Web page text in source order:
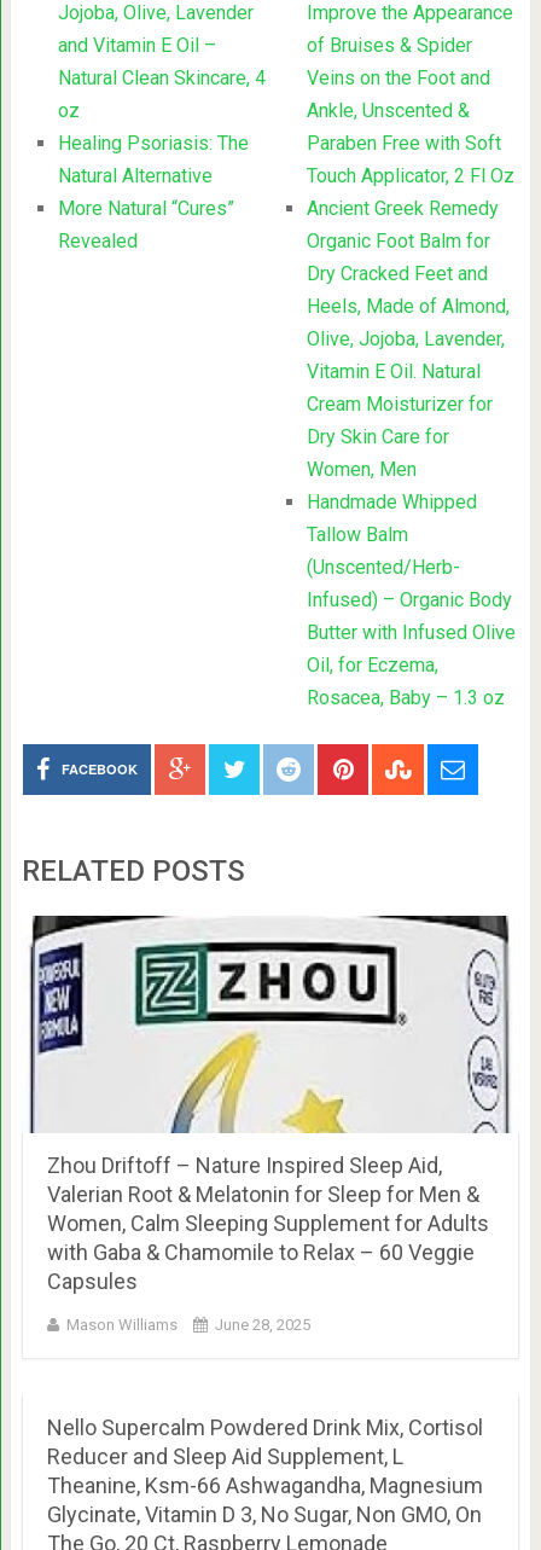
Jojoba, Olive, Lavender
and Vitamin E Oil –
Natural Clean Skincare, 4
oz
Healing Psoriasis: The
Natural Alternative
More Natural “Cures”
Revealed
Improve the Appearance
of Bruises & Spider
Veins on the Foot and
Ankle, Unscented &
Paraben Free with Soft
Touch Applicator, 2 Fl Oz
Ancient Greek Remedy
Organic Foot Balm for
Dry Cracked Feet and
Heels, Made of Almond,
Olive, Jojoba, Lavender,
Vitamin E Oil. Natural
Cream Moisturizer for
Dry Skin Care for
Women, Men
Handmade Whipped
Tallow Balm
(Unscented/Herb-
Infused) – Organic Body
Butter with Infused Olive
Oil, for Eczema,
Rosacea, Baby – 1.3 oz
FACEBOOK
RELATED POSTS
Zhou Driftoff – Nature Inspired Sleep Aid,
Valerian Root & Melatonin for Sleep for Men &
Women, Calm Sleeping Supplement for Adults
with Gaba & Chamomile to Relax – 60 Veggie
Capsules
Mason Williams June 28, 2025
Nello Supercalm Powdered Drink Mix, Cortisol
Reducer and Sleep Aid Supplement, L
Theanine, Ksm-66 Ashwagandha, Magnesium
Glycinate, Vitamin D 3, No Sugar, Non GMO, On
The Go, 20 Ct, Raspberry Lemonade